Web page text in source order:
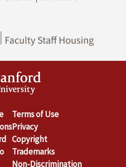
Terms of Use
Privacy
Copyright
Trademarks
Non-Discrimination